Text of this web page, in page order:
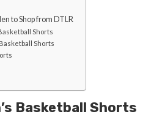
to Shop from DTLR
Shorts
Shorts
Basketball Shorts